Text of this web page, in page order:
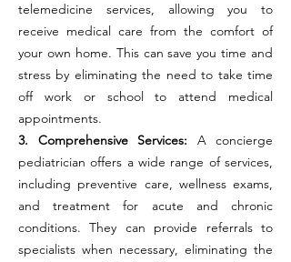
telemedicine services, allowing you to
receive medical care from the comfort of
your own home. This can save you time and
stress by eliminating the need to take time
off work or school to attend medical
appointments.
3. Comprehensive Services: A concierge
pediatrician offers a wide range of services,
including preventive care, wellness exams,
and treatment for acute and chronic
conditions. They can provide referrals to
specialists when necessary, eliminating the